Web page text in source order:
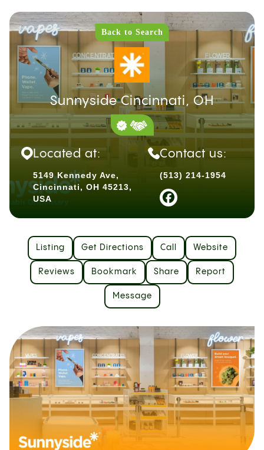
Back to Search
Sunnyside Cincinnati, OH
Located at:
5149 Kennedy Ave,
Cincinnati, OH 45213,
USA
Contact us:
(513) 214-1954
Listing Get Directions Call Website
Reviews Bookmark Share Report
Message